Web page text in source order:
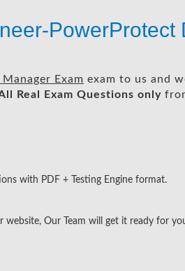
PowerProtect
Exam exam to us and
Real Exam Questions only
with PDF + Testing Engine format.
Our Team will get it ready for